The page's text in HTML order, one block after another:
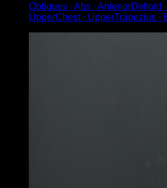
Obliques ∙ Abs ∙ AnteriorDeltoid
UpperChest ∙ UpperTrapezius ∙